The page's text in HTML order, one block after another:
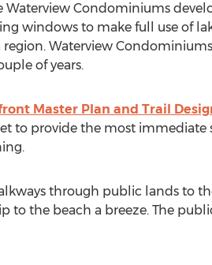
Waterview Condominiums
windows to make full use of
Waterview
of years.
Master Plan and Trail
to provide the most immediate
through public lands to
to the beach a breeze. The